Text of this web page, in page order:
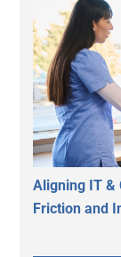
Aligning IT &
Friction and